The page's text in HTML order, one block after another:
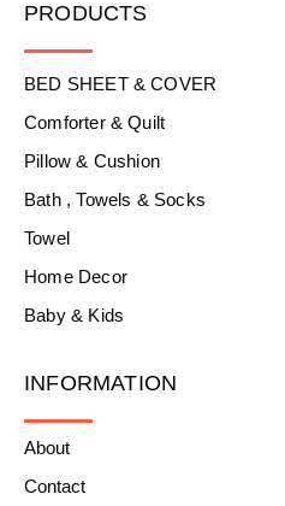
PRODUCTS
BED SHEET & COVER
Comforter & Quilt
Pillow & Cushion
Bath , Towels & Socks
Towel
Home Decor
Baby & Kids
INFORMATION
About
Contact